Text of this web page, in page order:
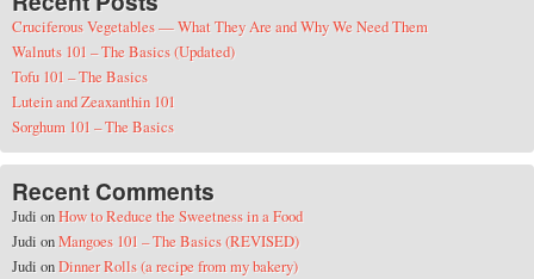
Cruciferous Vegetables — What They Are and Why We Need Them
Walnuts 101 – The Basics (Updated)
Tofu 101 – The Basics
Lutein and Zeaxanthin 101
Sorghum 101 – The Basics
Recent Comments
Judi onHow to Reduce the Sweetness in a Food
Judi onMangoes 101 – The Basics (REVISED)
Judi onDinner Rolls (a recipe from my bakery)